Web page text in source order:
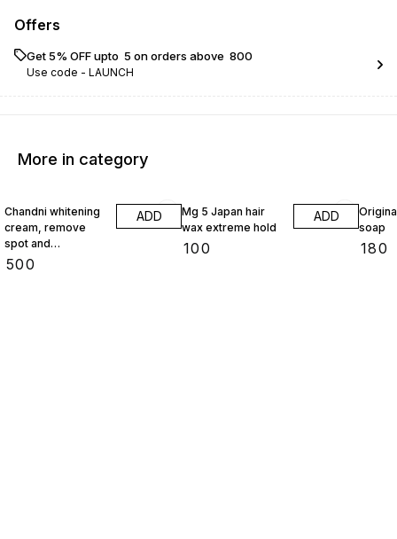
Offers
Get 5% OFF upto ₹ 5 on orders above ₹ 800
Use code - LAUNCH
More in category
Chandni whitening
cream, remove
spot and
pigmentation
500
ADD
Mg 5 Japan hair
wax extreme hold
100
ADD
soap
180